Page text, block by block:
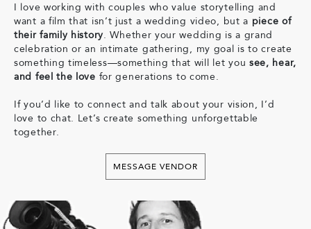
I love working with couples who value storytelling and
want a film that isn’t just a wedding video, but a piece of
their family history. Whether your wedding is a grand
celebration or an intimate gathering, my goal is to create
something timeless—something that will let you see, hear,
and feel the love for generations to come.
If you’d like to connect and talk about your vision, I’d
love to chat. Let’s create something unforgettable
together.
MESSAGE VENDOR